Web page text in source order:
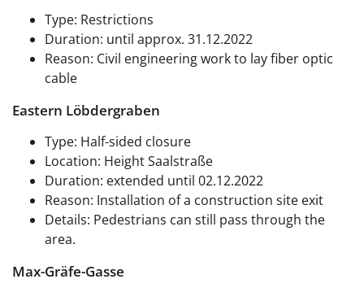
Type: Restrictions
Duration: until approx. 31.12.2022
Reason: Civil engineering work to lay fiber optic
cable
Eastern Löbdergraben
Type: Half-sided closure
Location: Height Saalstraße
Duration: extended until 02.12.2022
Reason: Installation of a construction site exit
Details: Pedestrians can still pass through the
area.
Max-Gräfe-Gasse